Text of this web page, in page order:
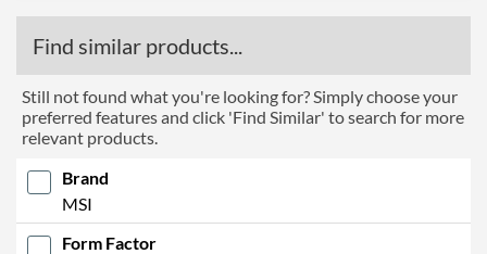
Find similar products...
Still not found what you're looking for? Simply choose your
preferred features and click 'Find Similar' to search for more
relevant products.
Brand
MSI
Form Factor